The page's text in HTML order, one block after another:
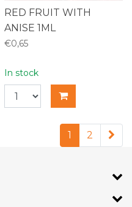
RED FRUIT WITH
ANISE 1ML
€0,65
In stock
1 2